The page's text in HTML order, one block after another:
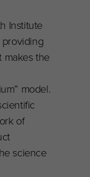
Institute
providing
makes the
model.
of
science